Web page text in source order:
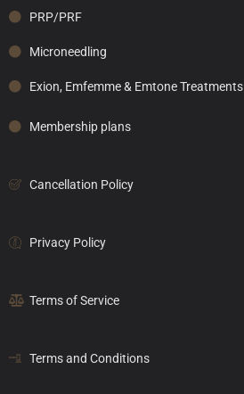
PRP/PRF
Microneedling
Exion, Emfemme & Emtone Treatments
Membership plans
Cancellation Policy
Privacy Policy
Terms of Service
Terms and Conditions